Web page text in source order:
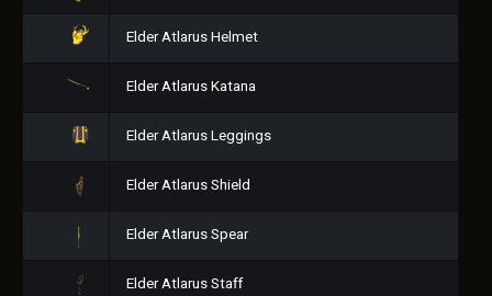
Elder Atlarus Helmet
Elder Atlarus Katana
Elder Atlarus Leggings
Elder Atlarus Shield
Elder Atlarus Spear
Elder Atlarus Staff